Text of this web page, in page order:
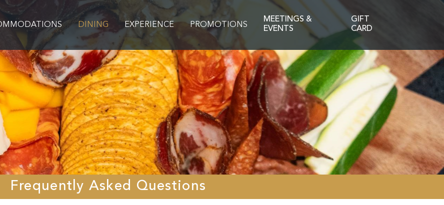
DINING EXPERIENCE PROMOTIONS
MEETINGS &
EVENTS
GIFT
CARD
Frequently Asked Questions